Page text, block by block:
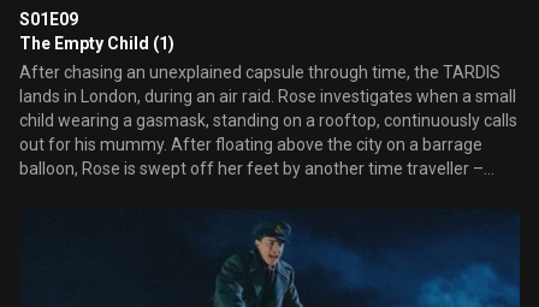
S01E09
The Empty Child (1)
After chasing an unexplained capsule through time, the TARDIS
lands in London, during an air raid. Rose investigates when a small
child wearing a gasmask, standing on a rooftop, continuously calls
out for his mummy. After floating above the city on a barrage
balloon, Rose is swept off her feet by another time traveller –
Here, the child in the gasmask is terrorising them with a parade of
strange events, constantly asking for his mother.